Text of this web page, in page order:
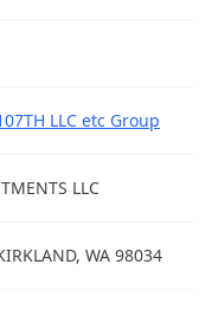
LLC etc Group
LLC
WA 98034